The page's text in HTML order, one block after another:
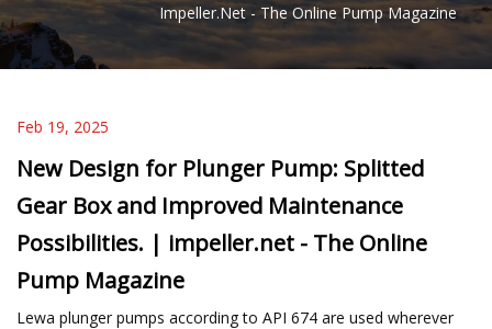
Impeller.net - The Online Pump Magazine
Feb 19, 2025
New Design for Plunger Pump: Splitted
Gear Box and Improved Maintenance
Possibilities. | impeller.net - The Online
Pump Magazine
Lewa plunger pumps according to API 674 are used wherever